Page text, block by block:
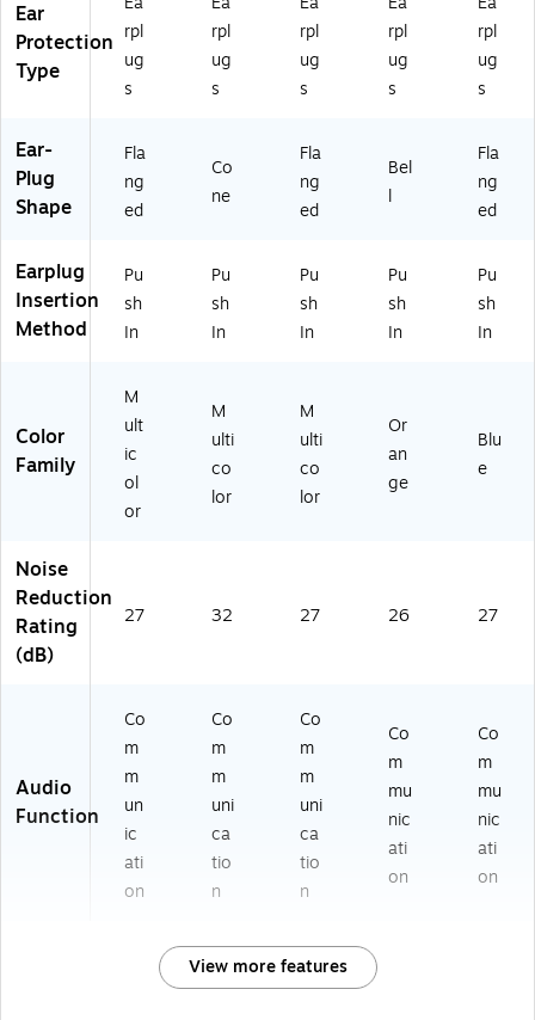
Bl
ue
,
10
ox
(1
5
A
S-
3
)
Bo
x
(L
L-
/B
ox
(1
54
-
30
R)
54
-
Q
D3
Bo
x
(1
54
S3
0S
-
Ear
Protection
Type
rpl
ug
s
rpl
ug
s
rpl
ug
s
rpl
ug
s
rpl
ug
s
Ear-
Plug
Shape
Fla
ng
ed
Co
ne
Fla
ng
ed
Bel
l
Fla
ng
ed
Earplug
Insertion
Method
Pu
sh
In
Pu
sh
In
Pu
sh
In
Pu
sh
In
Pu
sh
In
Color
Family
M
ult
ic
ol
or
M
ulti
co
lor
M
ulti
co
lor
Or
an
ge
Blu
e
Noise
Reduction
Rating
(dB)
27 32 27 26 27
Audio
Function
Co
m
m
un
ic
ati
on
Co
m
m
uni
ca
tio
n
Co
m
m
uni
ca
tio
n
Co
m
mu
nic
ati
on
Co
m
mu
nic
ati
on
View more features